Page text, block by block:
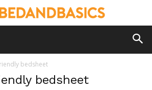
bedsheet
bedsheet